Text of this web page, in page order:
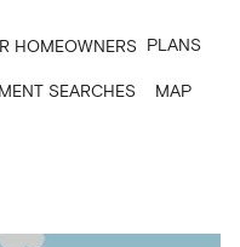
HOMEOWNERS PLANS
SEARCHES MAP